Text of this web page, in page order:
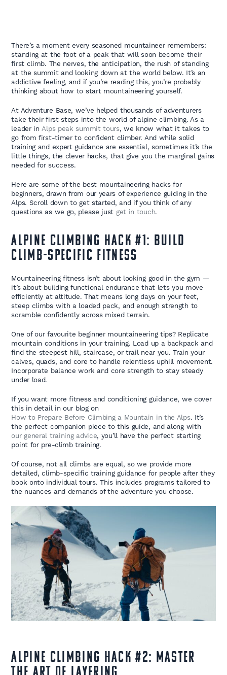
There’s a moment every seasoned mountaineer remembers:
standing at the foot of a peak that will soon become their
first climb. The nerves, the anticipation, the rush of standing
at the summit and looking down at the world below. It’s an
addictive feeling, and if you’re reading this, you’re probably
thinking about how to start mountaineering yourself.
At Adventure Base, we’ve helped thousands of adventurers
take their first steps into the world of alpine climbing. As a
leader inAlps peak summit tours, we know what it takes to
go from first-timer to confident climber. And while solid
training and expert guidance are essential, sometimes it’s the
little things, the clever hacks, that give you the marginal gains
needed for success.
Here are some of the best mountaineering hacks for
beginners, drawn from our years of experience guiding in the
Alps. Scroll down to get started, and if you think of any
questions as we go, please just get in touch.
Alpine Climbing Hack #1: Build
Climb-Specific Fitness
Mountaineering fitness isn’t about looking good in the gym —
it’s about building functional endurance that lets you move
efficiently at altitude. That means long days on your feet,
steep climbs with a loaded pack, and enough strength to
scramble confidently across mixed terrain.
One of our favourite beginner mountaineering tips? Replicate
mountain conditions in your training. Load up a backpack and
find the steepest hill, staircase, or trail near you. Train your
calves, quads, and core to handle relentless uphill movement.
Incorporate balance work and core strength to stay steady
under load.
If you want more fitness and conditioning guidance, we cover
this in detail in our blog on
How to Prepare Before Climbing a Mountain in the Alps. It’s
the perfect companion piece to this guide, and along with
our general training advice, you’ll have the perfect starting
point for pre-climb training.
Of course, not all climbs are equal, so we provide more
detailed, climb-specific training guidance for people after they
book onto individual tours. This includes programs tailored to
the nuances and demands of the adventure you choose.
Alpine Climbing Hack #2: Master